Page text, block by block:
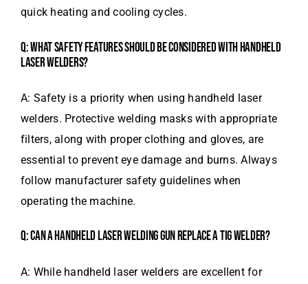
quick heating and cooling cycles.
Q: WHAT SAFETY FEATURES SHOULD BE CONSIDERED WITH HANDHELD
LASER WELDERS?
A: Safety is a priority when using handheld laser
welders. Protective welding masks with appropriate
filters, along with proper clothing and gloves, are
essential to prevent eye damage and burns. Always
follow manufacturer safety guidelines when
operating the machine.
Q: CAN A HANDHELD LASER WELDING GUN REPLACE A TIG WELDER?
A: While handheld laser welders are excellent for